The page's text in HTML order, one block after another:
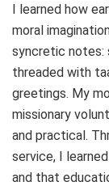
I learned how
moral
syncretic notes:
threaded with
greetings. My
missionary
and practical.
service, I
and that